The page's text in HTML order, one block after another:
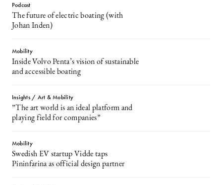
Podcast
The future of electric boating (with
Johan Inden)
Mobility
Inside Volvo Penta’s vision of sustainable
and accessible boating
Insights / Art & Mobility
”The art world is an ideal platform and
playing field for companies”
Mobility
Swedish EV startup Vidde taps
Pininfarina as official design partner